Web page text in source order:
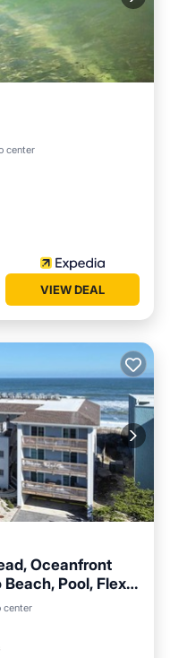
places to visit and
to learn more.
center
Terrace
VIEW DEAL
Oceanfront
Pool, Flex
center
Ocean View